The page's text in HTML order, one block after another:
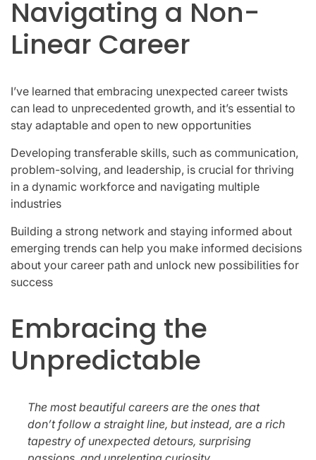
Navigating a Non-
Linear Career
I’ve learned that embracing unexpected career twists
can lead to unprecedented growth, and it’s essential to
stay adaptable and open to new opportunities
Developing transferable skills, such as communication,
problem-solving, and leadership, is crucial for thriving
in a dynamic workforce and navigating multiple
industries
Building a strong network and staying informed about
emerging trends can help you make informed decisions
about your career path and unlock new possibilities for
success
Embracing the
Unpredictable
The most beautiful careers are the ones that
don’t follow a straight line, but instead, are a rich
tapestry of unexpected detours, surprising